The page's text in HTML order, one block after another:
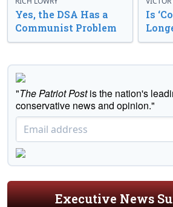
Yes, the DSA Has a
Communist Problem
Is
"The Patriot Postis the nation's
conservative news and opinion."
Executive News